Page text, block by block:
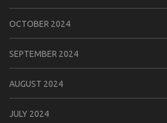
OCTOBER 2024
SEPTEMBER 2024
AUGUST 2024
JULY 2024